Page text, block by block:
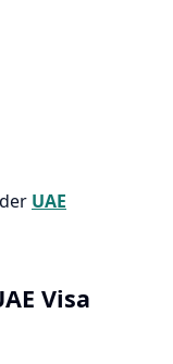
UAE
Visa